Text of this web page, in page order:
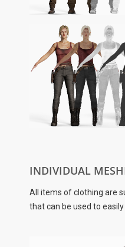
INDIVIDUAL
All items of clothing are
that can be used to